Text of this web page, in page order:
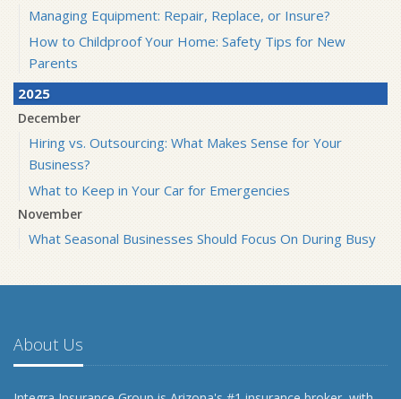
Managing Equipment: Repair, Replace, or Insure?
How to Childproof Your Home: Safety Tips for New
Parents
2025
December
Hiring vs. Outsourcing: What Makes Sense for Your
Business?
What to Keep in Your Car for Emergencies
November
What Seasonal Businesses Should Focus On During Busy
5 Things to Do After Buying a New Car
What Every Homeowner Should Know About Their Utility
About Us